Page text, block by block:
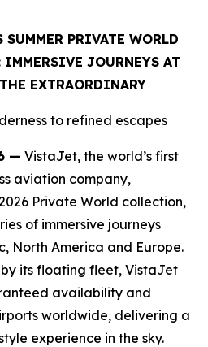
PRIVATE WORLD
JOURNEYS AT
EXTRAORDINARY
to refined escapes
— VistaJet, the world’s first
aviation company,
Private World collection,
of immersive journeys
North America and Europe.
its floating fleet, VistaJet
availability and
worldwide, delivering a
experience in the sky.